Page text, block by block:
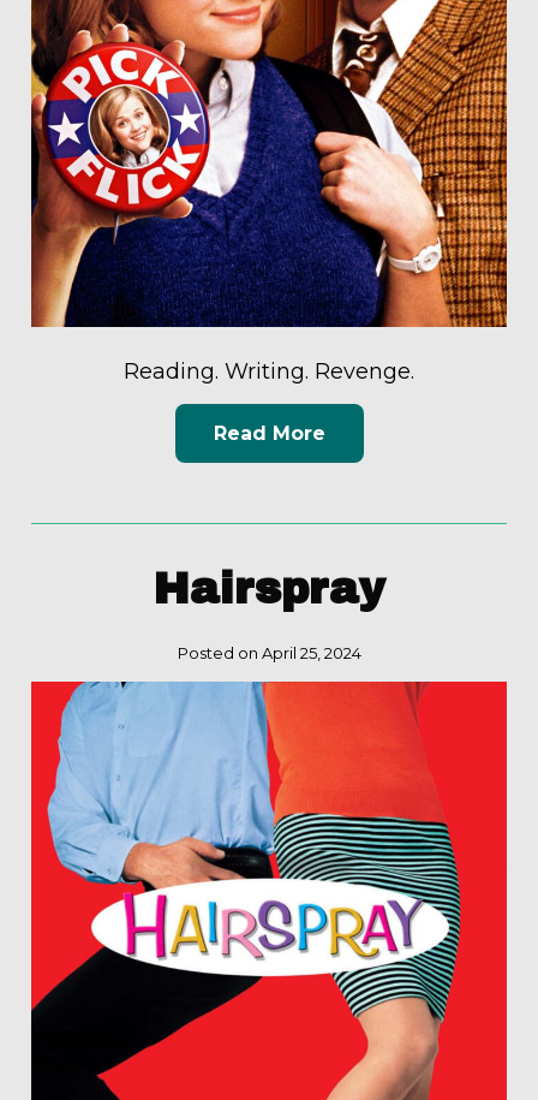
Reading. Writing. Revenge.
Read More
Hairspray
Posted on April 25, 2024